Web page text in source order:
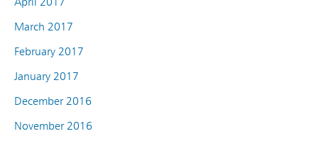
March 2017
February 2017
January 2017
December 2016
November 2016